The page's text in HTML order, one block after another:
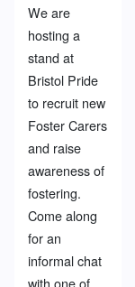
We are
hosting a
stand at
Bristol Pride
to recruit new
Foster Carers
and raise
awareness of
fostering.
Come along
for an
informal chat
with one of